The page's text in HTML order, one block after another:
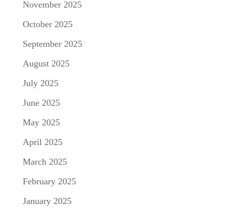
November 2025
October 2025
September 2025
August 2025
July 2025
June 2025
May 2025
April 2025
March 2025
February 2025
January 2025